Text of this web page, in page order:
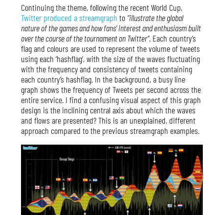
Continuing the theme, following the recent World Cup,
Twitter produced a streamgraph to “illustrate the global
nature of the games and how fans’ interest and enthusiasm built
over the course of the tournament on Twitter”. Each country’s
flag and colours are used to represent the volume of tweets
using each ‘hashflag’, with the size of the waves fluctuating
with the frequency and consistency of tweets containing
each country’s hashflag. In the background, a busy line
graph shows the frequency of Tweets per second across the
entire service. I find a confusing visual aspect of this graph
design is the inclining central axis about which the waves
and flows are presented? This is an unexplained, different
approach compared to the previous streamgraph examples.